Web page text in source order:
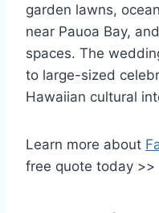
garden lawns,
near Pauoa Bay,
spaces. The
to large-sized
Hawaiian cultural
Learn more about
free quote today >>